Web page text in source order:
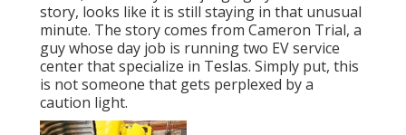
story, looks like it is still staying in that unusual
minute. The story comes from Cameron Trial, a
guy whose day job is running two EV service
center that specialize in Teslas. Simply put, this
is not someone that gets perplexed by a
caution light.